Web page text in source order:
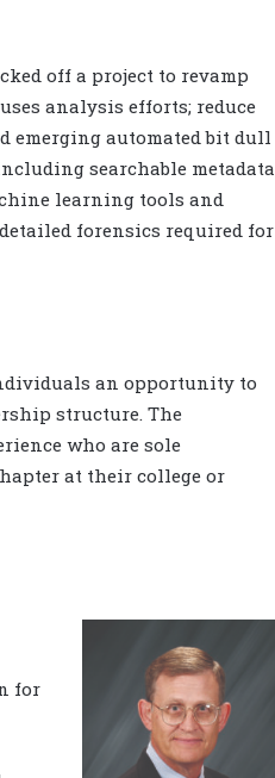
off a project to revamp
analysis efforts; reduce
emerging automated bit dull
searchable metadata.
learning tools and
forensics required for
an opportunity to
structure. The
who are sole
at their college or
for